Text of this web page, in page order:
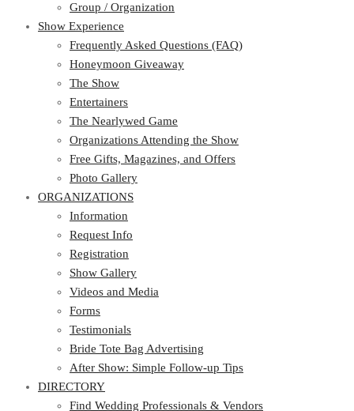
Group / Organization
Show Experience
Frequently Asked Questions (FAQ)
Honeymoon Giveaway
The Show
Entertainers
The Nearlywed Game
Organizations Attending the Show
Free Gifts, Magazines, and Offers
Photo Gallery
ORGANIZATIONS
Information
Request Info
Registration
Show Gallery
Videos and Media
Forms
Testimonials
Bride Tote Bag Advertising
After Show: Simple Follow-up Tips
DIRECTORY
Find Wedding Professionals & Vendors